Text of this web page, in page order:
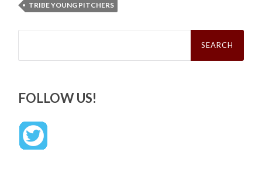
TRIBE YOUNG PITCHERS
Search
FOLLOW US!